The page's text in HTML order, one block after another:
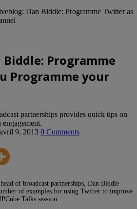
Dan Biddle: Programme Twitter as
Biddle: Programme
Programme your
partnerships provides quick tips on
avril 9, 2013 0 Comments
of broadcast partnerships, Dan Biddle
of examples for using Twitter to improve
Talks session.